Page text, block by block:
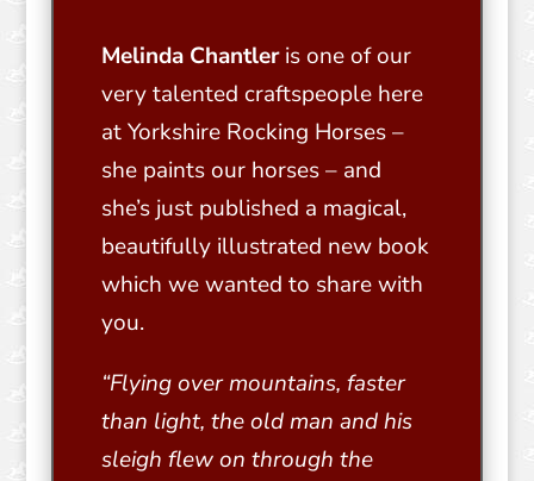
Melinda Chantleris one of our
very talented craftspeople here
at Yorkshire Rocking Horses –
she paints our horses – and
she’s just published a magical,
beautifully illustrated new book
which we wanted to share with
you.
“Flying over mountains, faster
than light, the old man and his
sleigh flew on through the